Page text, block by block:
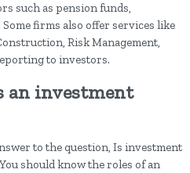
such as pension funds,
firms also offer services like
Risk Management,
to investors.
an investment
to the question, Is investment
should know the roles of an